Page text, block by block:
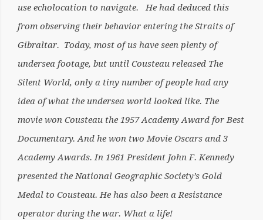
use echolocation to navigate. He had deduced this
from observing their behavior entering the Straits of
Gibraltar. Today, most of us have seen plenty of
undersea footage, but until Cousteau released The
Silent World, only a tiny number of people had any
idea of what the undersea world looked like. The
movie won Cousteau the 1957 Academy Award for Best
Documentary. And he won two Movie Oscars and 3
Academy Awards. In 1961 President John F. Kennedy
presented the National Geographic Society’s Gold
Medal to Cousteau. He has also been a Resistance
operator during the war. What a life!